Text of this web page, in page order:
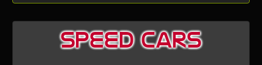
Speed Cars